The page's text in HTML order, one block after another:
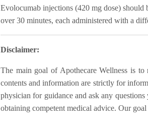
Evolocumab injections (420 mg dose) should
over 30 minutes, each administered with a
Disclaimer:
The main goal of Apothecare Wellness is
contents and information are strictly for
physician for guidance and ask any
obtaining competent medical advice. Our